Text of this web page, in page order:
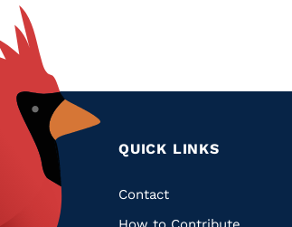
QUICK LINKS
Quick
Contact